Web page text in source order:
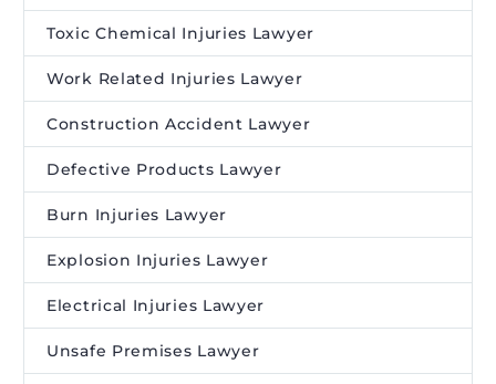
Toxic Chemical Injuries Lawyer
Work Related Injuries Lawyer
Construction Accident Lawyer
Defective Products Lawyer
Burn Injuries Lawyer
Explosion Injuries Lawyer
Electrical Injuries Lawyer
Unsafe Premises Lawyer